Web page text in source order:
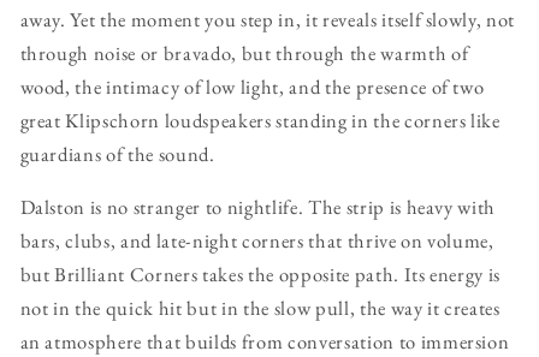
away. Yet the moment you step in, it reveals itself slowly, not
through noise or bravado, but through the warmth of
wood, the intimacy of low light, and the presence of two
great Klipschorn loudspeakers standing in the corners like
guardians of the sound.
Dalston is no stranger to nightlife. The strip is heavy with
bars, clubs, and late-night corners that thrive on volume,
but Brilliant Corners takes the opposite path. Its energy is
not in the quick hit but in the slow pull, the way it creates
an atmosphere that builds from conversation to immersion